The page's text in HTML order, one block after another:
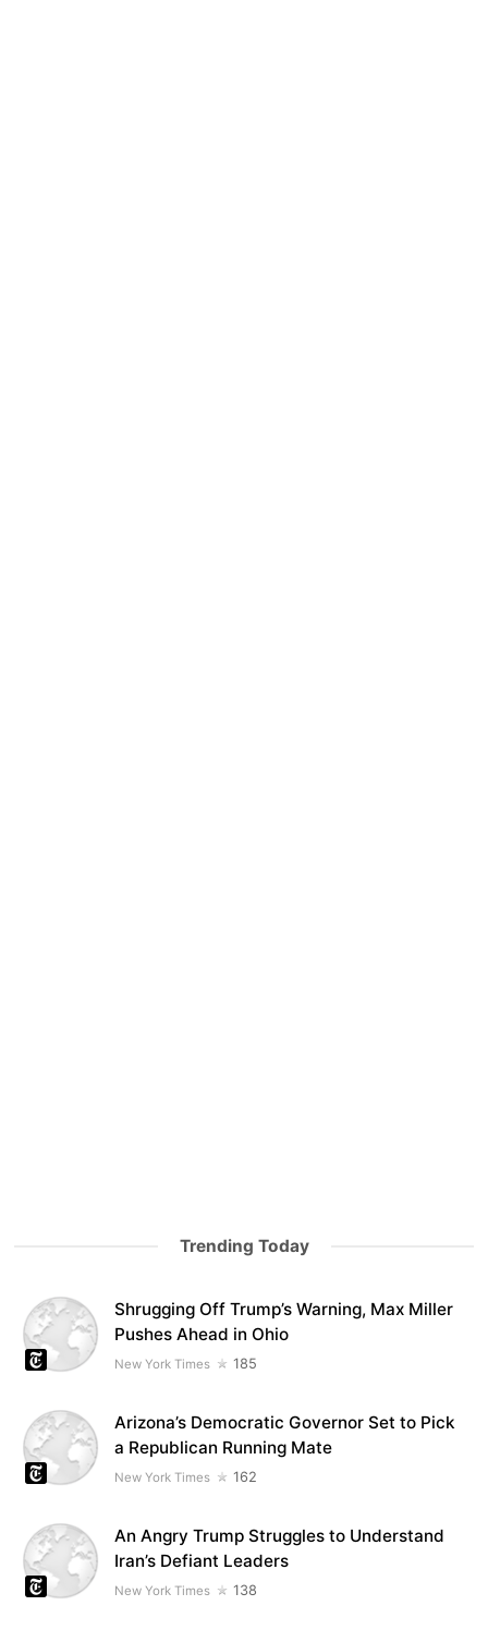
Trending Today
Shrugging Off Trump’s Warning, Max Miller
Pushes Ahead in Ohio
New York Times 185
Arizona’s Democratic Governor Set to Pick
a Republican Running Mate
New York Times 162
An Angry Trump Struggles to Understand
Iran’s Defiant Leaders
New York Times 138